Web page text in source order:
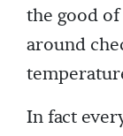
the good
around
In fact